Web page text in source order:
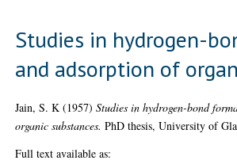
Studies in hydrogen-
and adsorption of
Jain, S. K (1957)Studies in hydrogen-bond
organic substances. PhD thesis, University of
Full text available as: